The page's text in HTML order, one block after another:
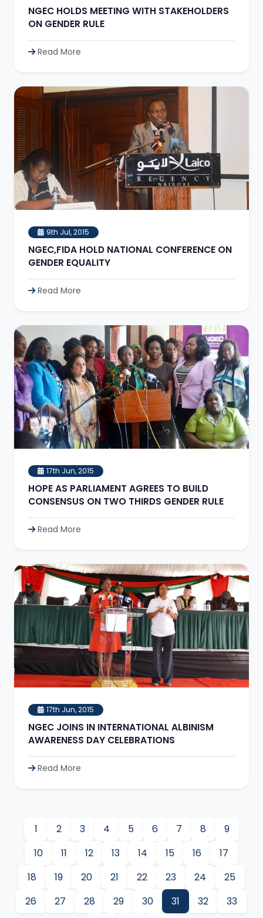
NGEC HOLDS MEETING WITH STAKEHOLDERS
ON GENDER RULE
Read More
9th Jul, 2015
NGEC,FIDA HOLD NATIONAL CONFERENCE ON
GENDER EQUALITY
Read More
17th Jun, 2015
HOPE AS PARLIAMENT AGREES TO BUILD
CONSENSUS ON TWO THIRDS GENDER RULE
Read More
17th Jun, 2015
NGEC JOINS IN INTERNATIONAL ALBINISM
AWARENESS DAY CELEBRATIONS
Read More
1 2 3 4 5 6 7 8
9
10
11 12 13 14 15 16
17
18
19 20 21 22 23 24
25
26
27 28 29 30 31 32
33